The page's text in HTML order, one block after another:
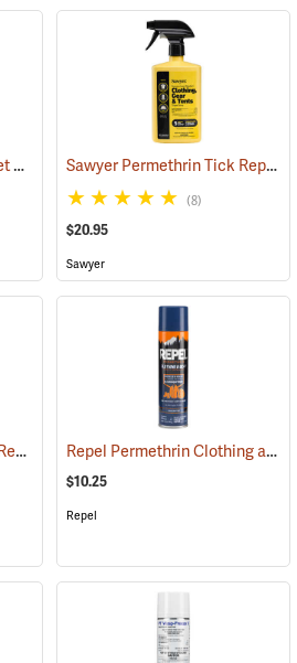
Bee Bopper Wasp & Hornet Spray, 14 oz. Aerosol Can (25343) Sawyer Permethrin Tick Repellent, 24 oz. Trigger Spray
(8)
$20.95
Sawyer
OFF! Deep Woods Insect Repellent, 6 oz. Aerosol, 25% DEET Repel Permethrin Clothing and Gear Insect Repellent, 6.5 oz. Aerosol
$10.25
Repel